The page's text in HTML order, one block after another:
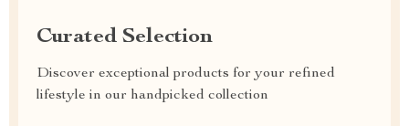
Curated Selection
Discover exceptional products for your refined
lifestyle in our handpicked collection